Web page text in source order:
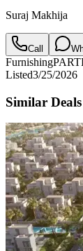
Suraj Makhija
Call
Furnishing
Listed3/25/2026
Similar